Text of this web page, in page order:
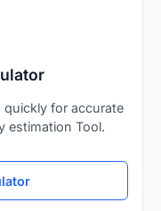
quickly for accurate
estimation Tool.